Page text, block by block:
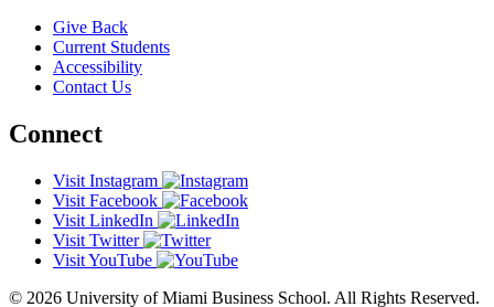
Give Back
Current Students
Accessibility
Contact Us
Connect
Visit Instagram
Visit Facebook
Visit LinkedIn
Visit Twitter
Visit YouTube
© 2026 University of Miami Business School. All Rights Reserved.